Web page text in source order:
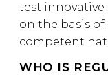
test
on the basis
competent
WHO IS